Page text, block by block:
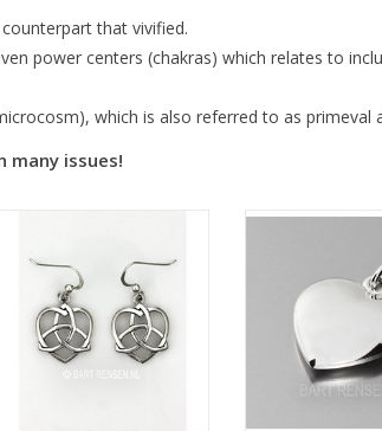
that vivified.
power centers (chakras) which relates to
which is also referred to as primeval
many issues!
10 x 10 x 4